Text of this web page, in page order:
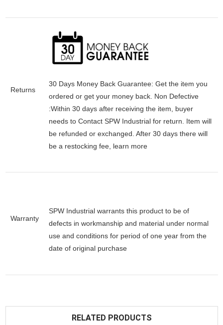
Returns
30 Days Money Back Guarantee: Get the item you
ordered or get your money back. Non Defective
:Within 30 days after receiving the item, buyer
needs to Contact SPW Industrial for return. Item will
be refunded or exchanged. After 30 days there will
be a restocking fee, learn more
Warranty
SPW Industrial warrants this product to be of
defects in workmanship and material under normal
use and conditions for period of one year from the
date of original purchase
RELATED PRODUCTS